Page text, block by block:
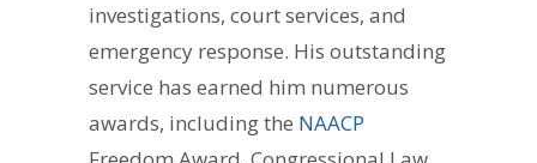
investigations, court services, and
emergency response. His outstanding
service has earned him numerous
awards, including the NAACP